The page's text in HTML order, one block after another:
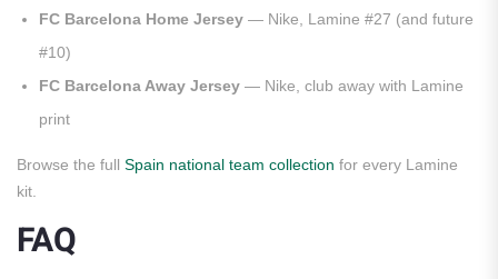
FC Barcelona Home Jersey — Nike, Lamine #27 (and future
#10)
FC Barcelona Away Jersey — Nike, club away with Lamine
print
Browse the full Spain national team collection for every Lamine
kit.
FAQ